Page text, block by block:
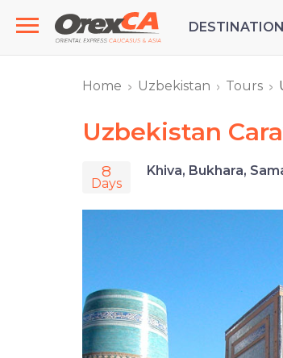
Home Uzbekistan Tours
Uzbekistan
8
Days
Khiva, Bukhara,